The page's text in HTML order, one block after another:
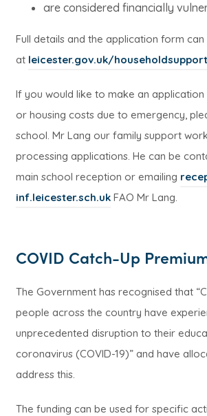
are considered financially
Full details and the application form
at leicester.gov.uk/
If you would like to make an
or housing costs due to emergency,
school. Mr Lang our family support
processing applications. He can be
main school reception or emailing
inf.leicester.sch.uk FAO Mr Lang.
COVID Catch-Up
The Government has recognised that
people across the country have
unprecedented disruption to their
coronavirus (COVID-19)” and have
address this.
The funding can be used for specific